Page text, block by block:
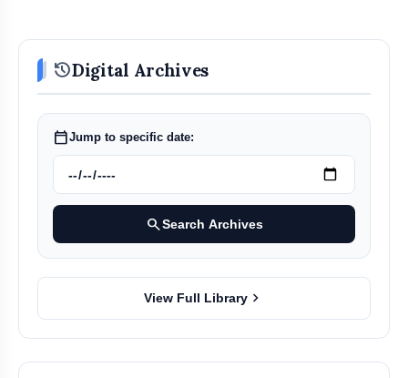
historyDigital Archives
calendar_todayJump to specific date:
searchSearch Archives
View Full Library chevron_right